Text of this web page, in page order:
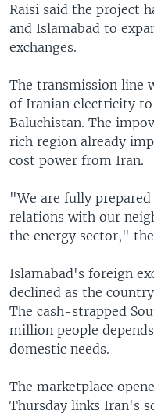
Raisi said the project
and Islamabad to
exchanges.
The transmission line
of Iranian electricity
Baluchistan. The
rich region already
cost power from Iran.
"We are fully
relations with our
the energy sector,"
Islamabad's foreign
declined as the
The cash-strapped
million people
domestic needs.
The marketplace
Thursday links Iran's